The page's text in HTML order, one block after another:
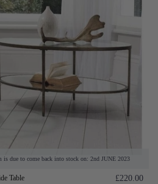
is due to come back into stock on: 2nd JUNE 2023
Table £220.00